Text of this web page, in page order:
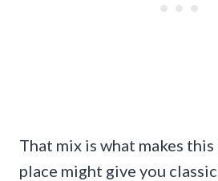
That mix is what makes
place might give you